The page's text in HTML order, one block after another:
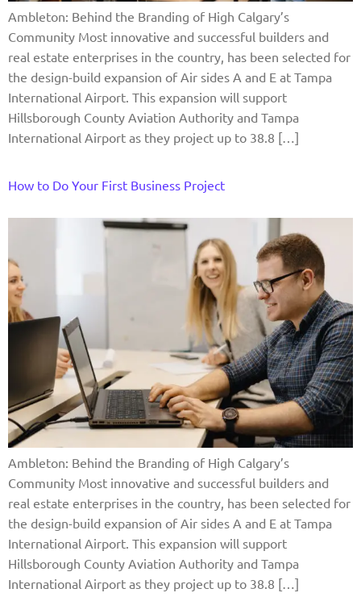
Ambleton: Behind the Branding of High Calgary’s
Community Most innovative and successful builders and
real estate enterprises in the country, has been selected for
the design-build expansion of Air sides A and E at Tampa
International Airport. This expansion will support
Hillsborough County Aviation Authority and Tampa
International Airport as they project up to 38.8 […]
How to Do Your First Business Project
Ambleton: Behind the Branding of High Calgary’s
Community Most innovative and successful builders and
real estate enterprises in the country, has been selected for
the design-build expansion of Air sides A and E at Tampa
International Airport. This expansion will support
Hillsborough County Aviation Authority and Tampa
International Airport as they project up to 38.8 […]